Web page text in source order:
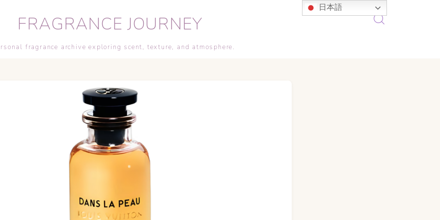
FRAGRANCE JOURNEY
fragrance archive exploring scent, texture, and atmosphere.
日本語